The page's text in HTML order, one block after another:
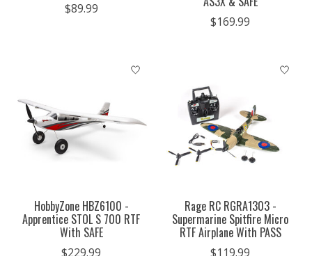
$89.99
$169.99
HobbyZone HBZ6100 -
Apprentice STOL S 700 RTF
With SAFE
$229.99
Rage RC RGRA1303 -
Supermarine Spitfire Micro
RTF Airplane With PASS
$119.99